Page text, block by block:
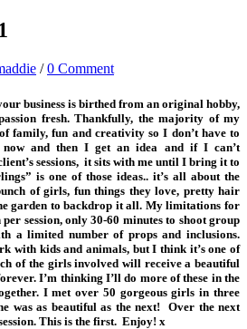
/0 Comment
business is birthed from an original hobby,
fresh. Thankfully, the majority of my
family, fun and creativity so I don’t have to
and then I get an idea and if I can’t
sessions, it sits with me until I bring it to
is one of those ideas.. it’s all about the
of girls, fun things they love, pretty hair
garden to backdrop it all. My limitations for
per session, only 30-60 minutes to shoot group
a limited number of props and inclusions.
with kids and animals, but I think it’s one of
of the girls involved will receive a beautiful
I’m thinking I’ll do more of these in the
I met over 50 gorgeous girls in three
was as beautiful as the next! Over the next
This is the first. Enjoy! x